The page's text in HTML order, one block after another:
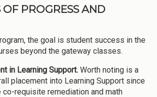
OF PROGRESS AND
the goal is student success in the
beyond the gateway classes.
in Learning Support. Worth noting is a
placement into Learning Support since
requisite remediation and math